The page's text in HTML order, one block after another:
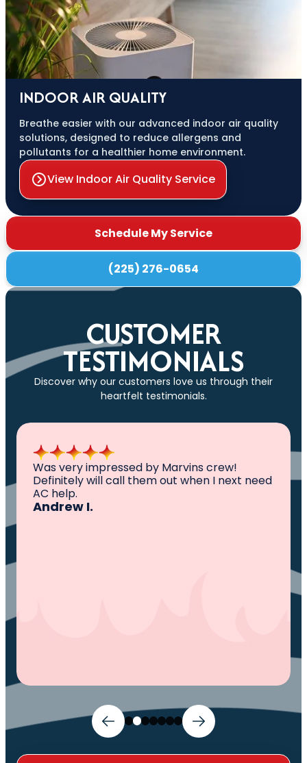
INDOOR AIR QUALITY
Breathe easier with our advanced indoor air quality
solutions, designed to reduce allergens and
pollutants for a healthier home environment.
View Indoor Air Quality Service
Schedule My Service
(225) 276-0654
CUSTOMER
TESTIMONIALS
Discover why our customers love us through their
heartfelt testimonials.
All I can say is AWESOME. Very professional,
knowledgeable ,experienced and well
established. They came out, saw the
problem, fixed the problem. Now my family